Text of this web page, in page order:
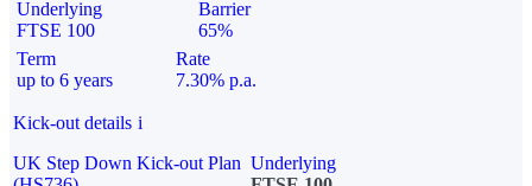
Underlying
FTSE 100
Barrier
65%
Term
up to 6 years
Rate
7.30% p.a.
Kick-out details i
UK Step Down Kick-out Plan Underlying